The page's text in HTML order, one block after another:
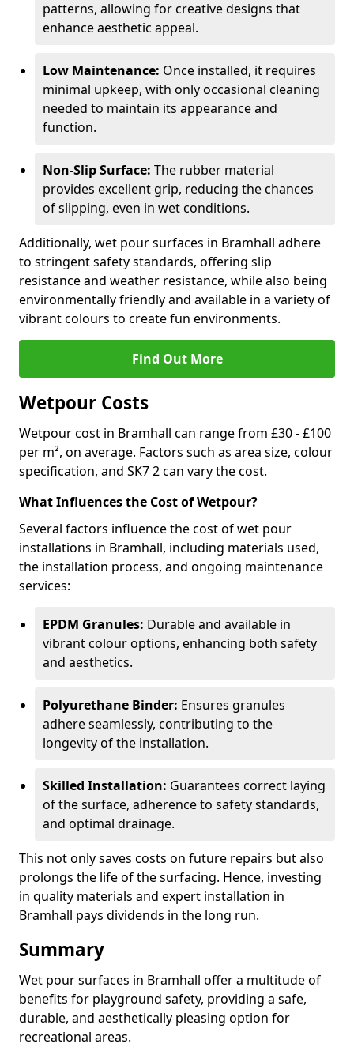
patterns, allowing for creative designs that
enhance aesthetic appeal.
Low Maintenance: Once installed, it requires
minimal upkeep, with only occasional cleaning
needed to maintain its appearance and
function.
Non-Slip Surface: The rubber material
provides excellent grip, reducing the chances
of slipping, even in wet conditions.
Additionally, wet pour surfaces in Bramhall adhere
to stringent safety standards, offering slip
resistance and weather resistance, while also being
environmentally friendly and available in a variety of
vibrant colours to create fun environments.
Find Out More
Wetpour Costs
Wetpour cost in Bramhall can range from £30 - £100
per m², on average. Factors such as area size, colour
specification, and SK7 2 can vary the cost.
What Influences the Cost of Wetpour?
Several factors influence the cost of wet pour
installations in Bramhall, including materials used,
the installation process, and ongoing maintenance
services:
EPDM Granules: Durable and available in
vibrant colour options, enhancing both safety
and aesthetics.
Polyurethane Binder: Ensures granules
adhere seamlessly, contributing to the
longevity of the installation.
Skilled Installation: Guarantees correct laying
of the surface, adherence to safety standards,
and optimal drainage.
This not only saves costs on future repairs but also
prolongs the life of the surfacing. Hence, investing
in quality materials and expert installation in
Bramhall pays dividends in the long run.
Summary
Wet pour surfaces in Bramhall offer a multitude of
benefits for playground safety, providing a safe,
durable, and aesthetically pleasing option for
recreational areas.